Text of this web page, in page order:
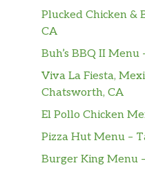
Plucked Chicken &
CA
Buh’s BBQ II Menu
Viva La Fiesta,
Chatsworth, CA
El Pollo Chicken
Pizza Hut Menu –
Burger King Menu